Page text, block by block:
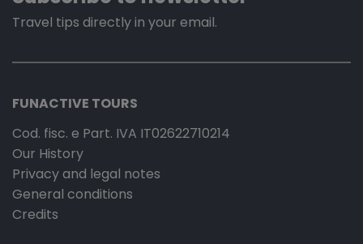
Travel tips directly in your email.
FUNACTIVE TOURS
Cod. fisc. e Part. IVA IT02622710214
Our History
Privacy and legal notes
General conditions
Credits